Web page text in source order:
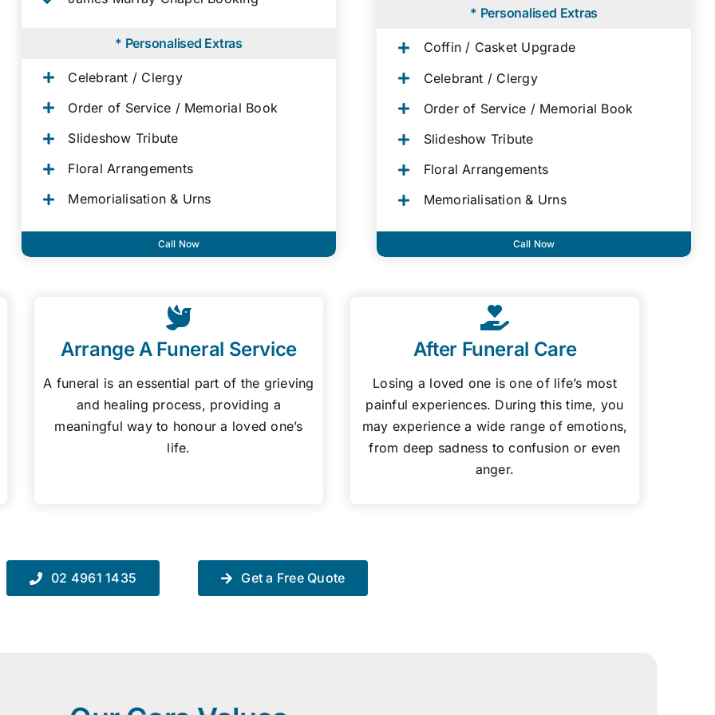
* Personalised Extras
Celebrant / Clergy
Order of Service / Memorial Book
Slideshow Tribute
Floral Arrangements
Memorialisation & Urns
Call Now
* Personalised Extras
Coffin / Casket Upgrade
Celebrant / Clergy
Order of Service / Memorial Book
Slideshow Tribute
Floral Arrangements
Memorialisation & Urns
Call Now
Arrange A Funeral Service
A funeral is an essential part of the grieving
and healing process, providing a
meaningful way to honour a loved one’s
life.
After Funeral Care
Losing a loved one is one of life’s most
painful experiences. During this time, you
may experience a wide range of emotions,
from deep sadness to confusion or even
anger.
02 4961 1435 Get a Free Quote